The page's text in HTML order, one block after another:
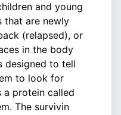
and young
that are newly
(relapsed), or
in the body
designed to tell
to look for
a protein called
The survivin